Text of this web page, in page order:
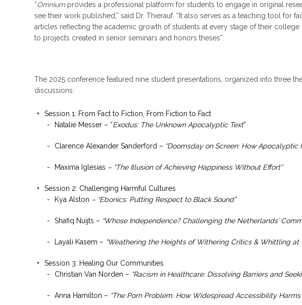
“Omnium provides a professional platform for students to engage in original
see their work published,” said Dr. Thierauf. “It also serves as a teaching tool for
articles reflecting the academic growth of students at every stage of their
to projects created in senior seminars and honors theses”.
The 2025 conference featured nine student presentations, organized into three
discussions:
Session 1: From Fact to Fiction, From Fiction to Fact
Natalie Messer – “Exodus: The Unknown Apocalyptic Text”
Clarence Alexander Sanderford – “Doomsday on Screen: How Apocalyptic
Maxima Iglesias – “The Illusion of Achieving Happiness Without Effort”
Session 2: Challenging Harmful Cultures
Kya Alston – “Ebonics: Putting Respect to Black Sound”
Shafiq Nuijts – “Whose Independence? Challenging the Netherlands’
Layali Kasem – “Weathering the Heights of Withering Critics & Whittling at
Session 3: Healing Our Communities
Christian Van Norden – “Racism in Healthcare: Dissolving Barriers and
Anna Hamilton – “The Porn Problem: How Widespread Accessibility